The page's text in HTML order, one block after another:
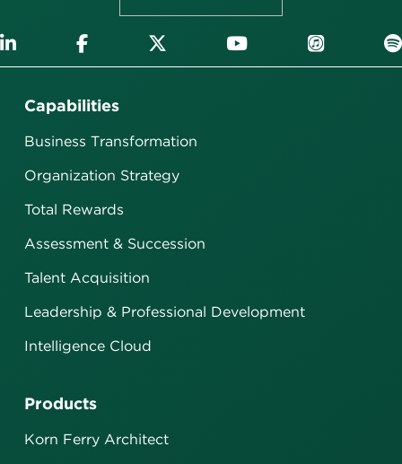
Capabilities
Business Transformation
Organization Strategy
Total Rewards
Assessment & Succession
Talent Acquisition
Leadership & Professional Development
Intelligence Cloud
Products
Korn Ferry Architect